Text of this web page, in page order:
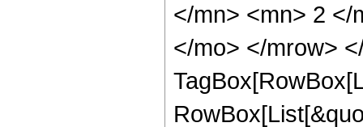
</mn> <mn> 2 </
</mo> </mrow>